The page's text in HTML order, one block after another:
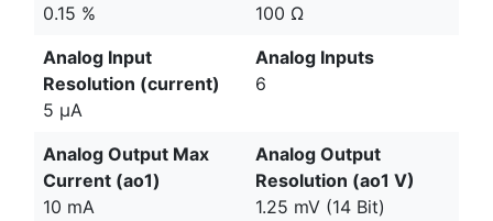
0.15 %
100 Ω
Analog Input
Resolution (current)
5 μA
Analog Inputs
6
Analog Output Max
Current (ao1)
10 mA
Analog Output
Resolution (ao1 V)
1.25 mV (14 Bit)